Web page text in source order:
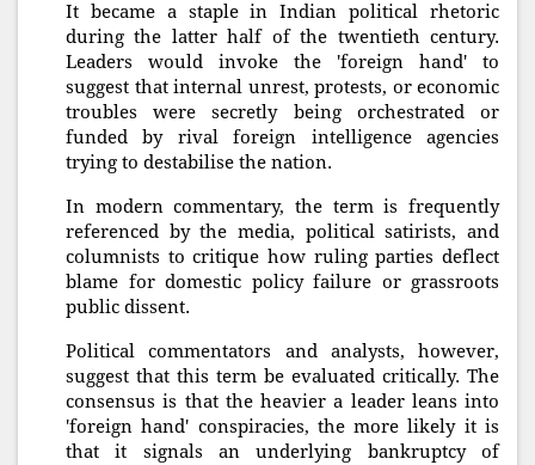
It became a staple in Indian political rhetoric
during the latter half of the twentieth century.
Leaders would invoke the 'foreign hand' to
suggest that internal unrest, protests, or economic
troubles were secretly being orchestrated or
funded by rival foreign intelligence agencies
trying to destabilise the nation.
In modern commentary, the term is frequently
referenced by the media, political satirists, and
columnists to critique how ruling parties deflect
blame for domestic policy failure or grassroots
public dissent.
Political commentators and analysts, however,
suggest that this term be evaluated critically. The
consensus is that the heavier a leader leans into
'foreign hand' conspiracies, the more likely it is
that it signals an underlying bankruptcy of